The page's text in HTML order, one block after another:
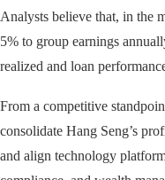
Analysts believe that, in the
5% to group earnings
realized and loan
From a competitive
consolidate Hang Seng’s
and align technology